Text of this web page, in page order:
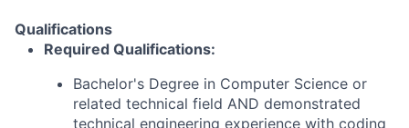
Qualifications
Required Qualifications:
Bachelor's Degree in Computer Science or
related technical field AND demonstrated
technical engineering experience with coding